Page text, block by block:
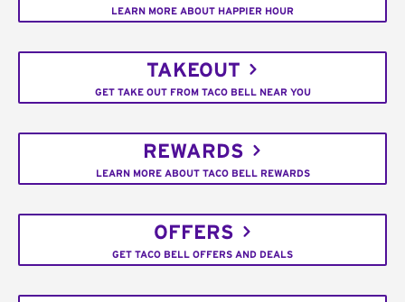
LEARN MORE ABOUT HAPPIER HOUR
TAKEOUT
GET TAKE OUT FROM TACO BELL NEAR YOU
REWARDS
LEARN MORE ABOUT TACO BELL REWARDS
OFFERS
GET TACO BELL OFFERS AND DEALS